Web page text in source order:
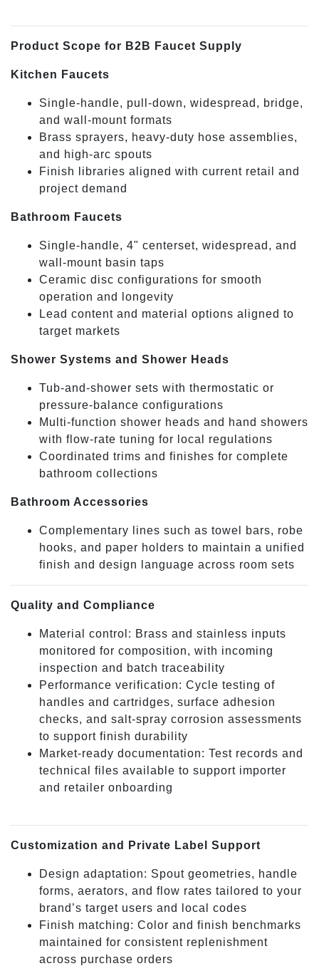
Product Scope for B2B Faucet Supply
Kitchen Faucets
Single-handle, pull-down, widespread, bridge,
and wall-mount formats
Brass sprayers, heavy-duty hose assemblies,
and high-arc spouts
Finish libraries aligned with current retail and
project demand
Bathroom Faucets
Single-handle, 4" centerset, widespread, and
wall-mount basin taps
Ceramic disc configurations for smooth
operation and longevity
Lead content and material options aligned to
target markets
Shower Systems and Shower Heads
Tub-and-shower sets with thermostatic or
pressure-balance configurations
Multi-function shower heads and hand showers
with flow-rate tuning for local regulations
Coordinated trims and finishes for complete
bathroom collections
Bathroom Accessories
Complementary lines such as towel bars, robe
hooks, and paper holders to maintain a unified
finish and design language across room sets
Quality and Compliance
Material control: Brass and stainless inputs
monitored for composition, with incoming
inspection and batch traceability
Performance verification: Cycle testing of
handles and cartridges, surface adhesion
checks, and salt-spray corrosion assessments
to support finish durability
Market-ready documentation: Test records and
technical files available to support importer
and retailer onboarding
Customization and Private Label Support
Design adaptation: Spout geometries, handle
forms, aerators, and flow rates tailored to your
brand’s target users and local codes
Finish matching: Color and finish benchmarks
maintained for consistent replenishment
across purchase orders